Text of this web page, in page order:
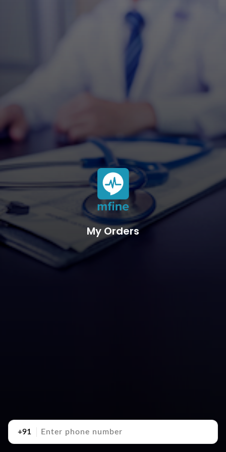
My Orders
+91